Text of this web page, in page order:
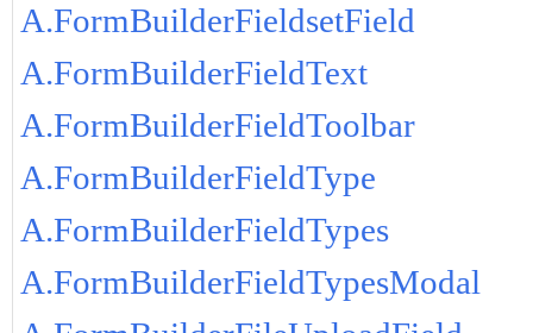
A.FormBuilderFieldsetField
A.FormBuilderFieldText
A.FormBuilderFieldToolbar
A.FormBuilderFieldType
A.FormBuilderFieldTypes
A.FormBuilderFieldTypesModal